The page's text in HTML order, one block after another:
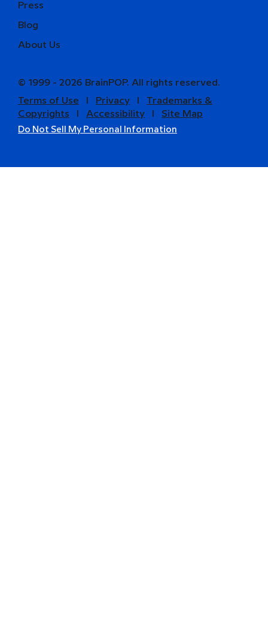
Press
Blog
About Us
© 1999 - 2026 BrainPOP. All rights reserved.
Terms of Use
Privacy
Trademarks &
Copyrights
Accessibility Site Map
Do Not Sell My Personal Information